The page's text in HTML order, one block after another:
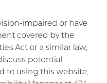
impaired or have
covered by the
Act or a similar law,
potential
to using this website,